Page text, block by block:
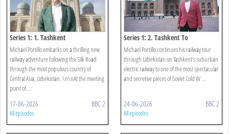
Series 1: 1. Tashkent
Michael Portillo embarks on a thrilling new
railway adventure following the Silk Road
through the most populous country of
Central Asia, Uzbekistan. \n\nAt the meeting
point of ...
17-06-2026 BBC 2
All episodes
Series 1: 2. Tashkent To
Samarkand
Michael Portillo continues his railway tour
through Uzbekistan on Tashkent’s suburban
electric railway to one of the most spectacular
and secretive pieces of Soviet Cold W ...
24-06-2026 BBC 2
All episodes